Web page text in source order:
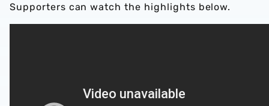
Supporters can watch the highlights below.